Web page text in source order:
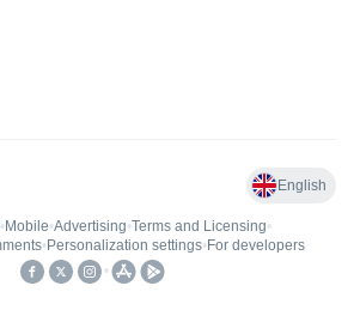
English
• Mobile•Advertising•Terms and Licensing•
• Personalization settings• For developers
•